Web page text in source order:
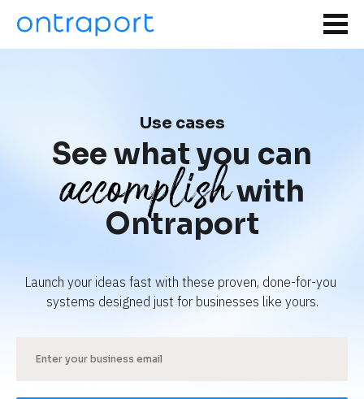
Use cases
See what you can
accomplishwith
Ontraport
Launch your ideas fast with these proven, done-for-you
systems designed just for businesses like yours.